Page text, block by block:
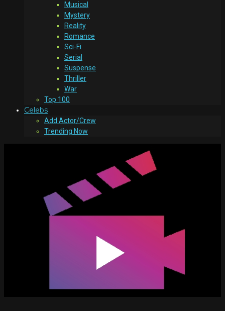
Musical
Mystery
Reality
Romance
Sci-Fi
Serial
Suspense
Thriller
War
Top 100
Celebs
Add Actor/Crew
Trending Now